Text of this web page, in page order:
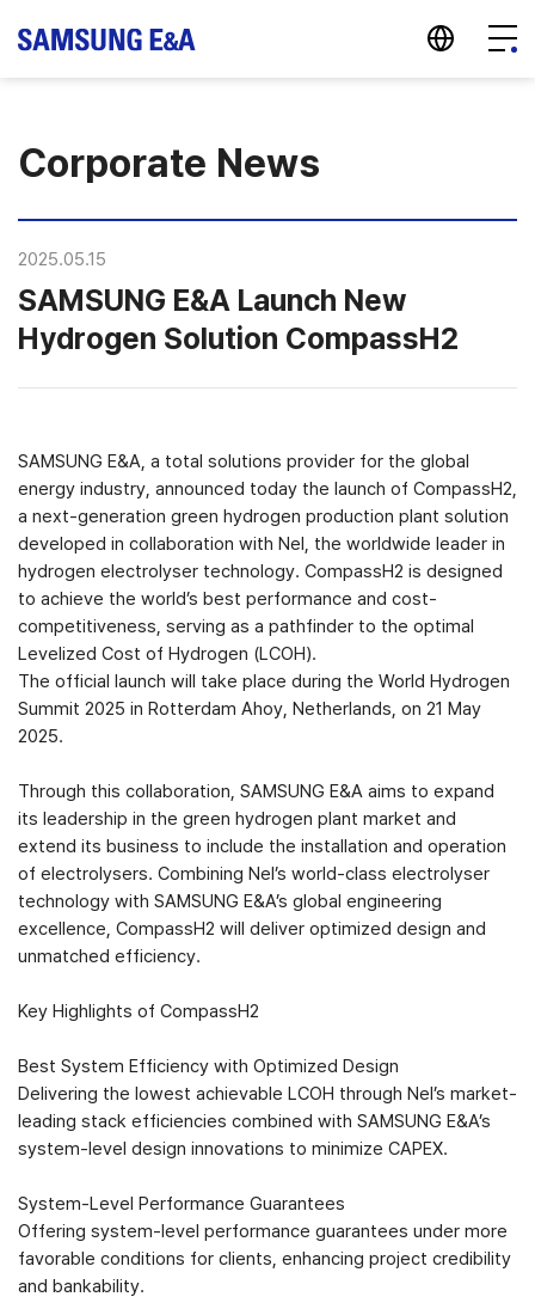
Menu
지법인 바로가기
Corporate News
2025.05.15
SAMSUNG E&A Launch New
Hydrogen Solution CompassH2
SAMSUNG E&A, a total solutions provider for the global
energy industry, announced today the launch of CompassH2,
a next-generation green hydrogen production plant solution
developed in collaboration with Nel, the worldwide leader in
hydrogen electrolyser technology. CompassH2 is designed
to achieve the world’s best performance and cost-
competitiveness, serving as a pathfinder to the optimal
Levelized Cost of Hydrogen (LCOH).
The official launch will take place during the World Hydrogen
Summit 2025 in Rotterdam Ahoy, Netherlands, on 21 May
2025.
Through this collaboration, SAMSUNG E&A aims to expand
its leadership in the green hydrogen plant market and
extend its business to include the installation and operation
of electrolysers. Combining Nel’s world-class electrolyser
technology with SAMSUNG E&A’s global engineering
excellence, CompassH2 will deliver optimized design and
unmatched efficiency.
Key Highlights of CompassH2
Best System Efficiency with Optimized Design
Delivering the lowest achievable LCOH through Nel’s market-
leading stack efficiencies combined with SAMSUNG E&A’s
system-level design innovations to minimize CAPEX.
System-Level Performance Guarantees
Offering system-level performance guarantees under more
favorable conditions for clients, enhancing project credibility
and bankability.